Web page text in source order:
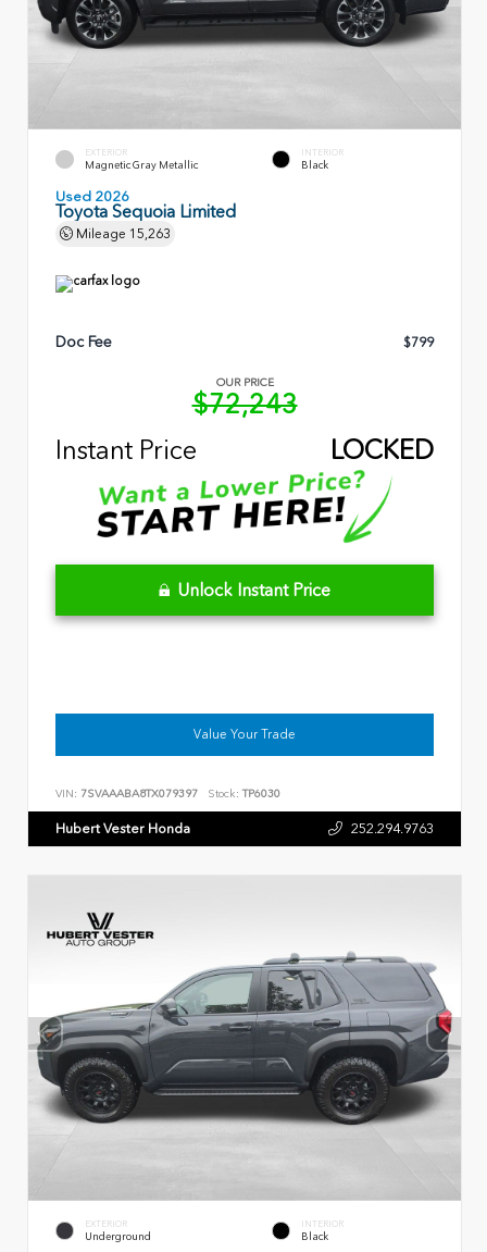
EXTERIOR
Magnetic Gray Metallic
INTERIOR
Black
Used 2026
Toyota Sequoia Limited
Mileage 15,263
Doc Fee $799
OUR PRICE
$72,243
Instant Price
LOCKED
Unlock Instant Price
Value Your Trade
VIN: 7SVAAABA8TX079397 Stock: TP6030
Hubert Vester Honda 252.294.9763
EXTERIOR
Underground
INTERIOR
Black